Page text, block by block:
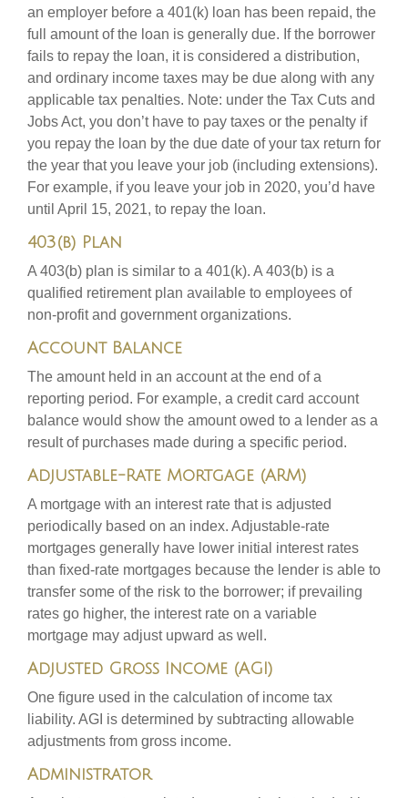
an employer before a 401(k) loan has been repaid, the
full amount of the loan is generally due. If the borrower
fails to repay the loan, it is considered a distribution,
and ordinary income taxes may be due along with any
applicable tax penalties. Note: under the Tax Cuts and
Jobs Act, you don’t have to pay taxes or the penalty if
you repay the loan by the due date of your tax return for
the year that you leave your job (including extensions).
For example, if you leave your job in 2020, you’d have
until April 15, 2021, to repay the loan.
403(b) Plan
A 403(b) plan is similar to a 401(k). A 403(b) is a
qualified retirement plan available to employees of
non-profit and government organizations.
Account Balance
The amount held in an account at the end of a
reporting period. For example, a credit card account
balance would show the amount owed to a lender as a
result of purchases made during a specific period.
Adjustable-Rate Mortgage (ARM)
A mortgage with an interest rate that is adjusted
periodically based on an index. Adjustable-rate
mortgages generally have lower initial interest rates
than fixed-rate mortgages because the lender is able to
transfer some of the risk to the borrower; if prevailing
rates go higher, the interest rate on a variable
mortgage may adjust upward as well.
Adjusted Gross Income (AGI)
One figure used in the calculation of income tax
liability. AGI is determined by subtracting allowable
adjustments from gross income.
Administrator